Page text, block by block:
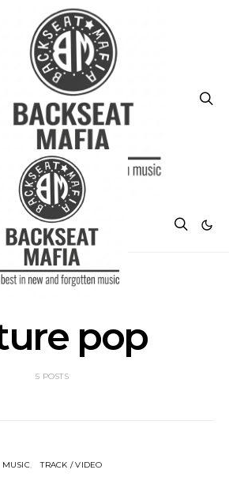
pop
5 POSTS
MUSIC TRACK / VIDEO